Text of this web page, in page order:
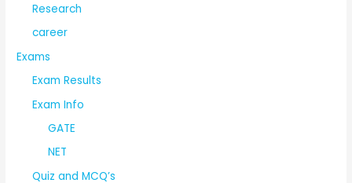
Research
career
Exams
Exam Results
Exam Info
GATE
NET
Quiz and MCQ’s